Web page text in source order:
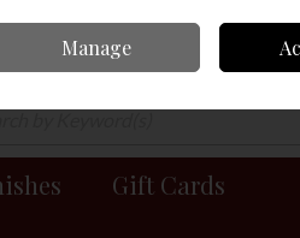
0 items - €0.00
Gift Cards
Manage